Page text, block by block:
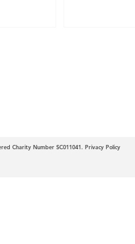
Charity Number SC011041. Privacy Policy